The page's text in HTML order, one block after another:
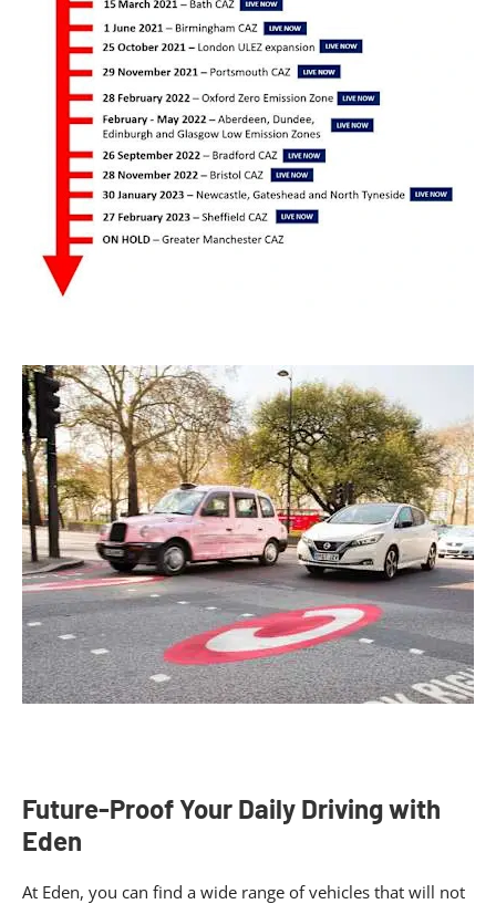
Future-Proof Your Daily Driving with
Eden
At Eden, you can find a wide range of vehicles that will not